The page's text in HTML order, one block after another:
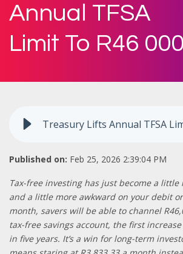
Annual TFSA
Limit To R46 000
Published on: Feb 25, 2026 2:39:04 PM
Tax-free investing has just become a little
and a little more awkward on your debit
month, savers will be able to channel
tax-free savings account, the first
in five years. It’s a win for long-term